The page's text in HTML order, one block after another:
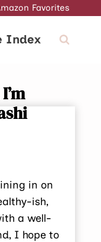
Favorites
Index
in on
ish,
a well-
I hope to